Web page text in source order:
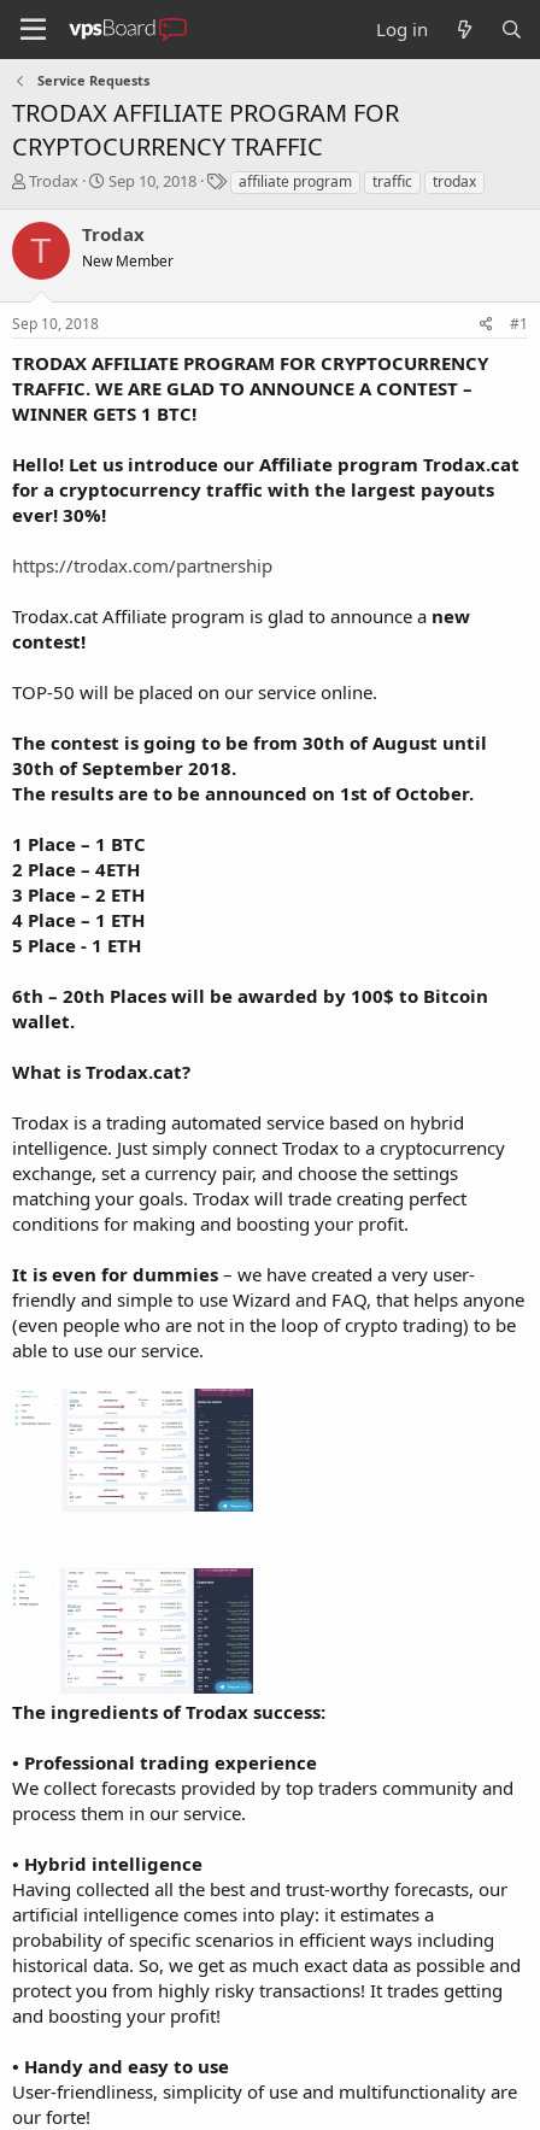
Log in
Service Requests
TRODAX AFFILIATE PROGRAM FOR
CRYPTOCURRENCY TRAFFIC
T
r
e
s
t
a
r
t
e
Trodax
S
r
t
a
e
Sep 10, 2018
Taffiliate program traffic trodax
T Trodax
New Member
Sep 10, 2018 #1
TRODAX AFFILIATE PROGRAM FOR CRYPTOCURRENCY
TRAFFIC. WE ARE GLAD TO ANNOUNCE A CONTEST –
WINNER GETS 1 BTC!
Hello! Let us introduce our Affiliate program Trodax.cat
for a cryptocurrency traffic with the largest payouts
ever! 30%!
https://trodax.com/partnership
Trodax.cat Affiliate program is glad to announce a new
contest!
TOP-50 will be placed on our service online.
The contest is going to be from 30th of August until
30th of September 2018.
The results are to be announced on 1st of October.
1 Place – 1 BTC
2 Place – 4ETH
3 Place – 2 ETH
4 Place – 1 ETH
5 Place - 1 ETH
6th – 20th Places will be awarded by 100$ to Bitcoin
wallet.
What is Trodax.cat?
Trodax is a trading automated service based on hybrid
intelligence. Just simply connect Trodax to a cryptocurrency
exchange, set a currency pair, and choose the settings
matching your goals. Trodax will trade creating perfect
conditions for making and boosting your profit.
It is even for dummies – we have created a very user-
friendly and simple to use Wizard and FAQ, that helps anyone
(even people who are not in the loop of crypto trading) to be
able to use our service.
The ingredients of Trodax success:
• Professional trading experience
We collect forecasts provided by top traders community and
process them in our service.
• Hybrid intelligence
Having collected all the best and trust-worthy forecasts, our
artificial intelligence comes into play: it estimates a
probability of specific scenarios in efficient ways including
historical data. So, we get as much exact data as possible and
protect you from highly risky transactions! It trades getting
and boosting your profit!
• Handy and easy to use
User-friendliness, simplicity of use and multifunctionality are
our forte!